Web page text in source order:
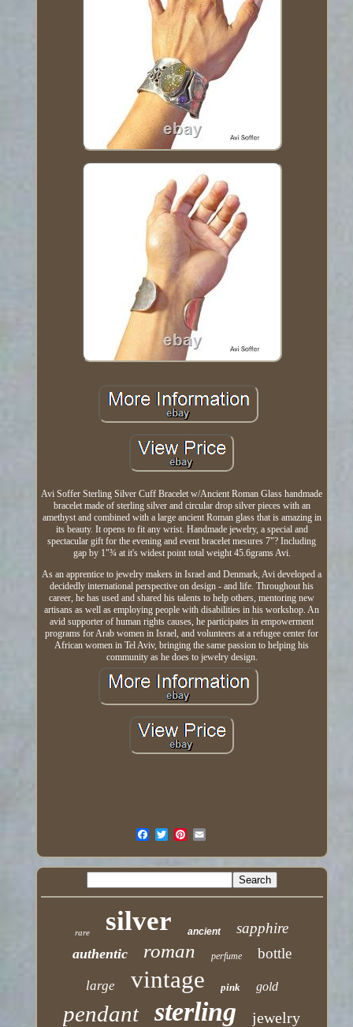
Avi Soffer Sterling Silver Cuff Bracelet w/Ancient Roman Glass handmade
bracelet made of sterling silver and circular drop silver pieces with an
amethyst and combined with a large ancient Roman glass that is amazing in
its beauty. It opens to fit any wrist. Handmade jewelry, a special and
spectacular gift for the evening and event bracelet mesures 7"? Including
gap by 1"¾ at it's widest point total weight 45.6grams Avi.
As an apprentice to jewelry makers in Israel and Denmark, Avi developed a
decidedly international perspective on design - and life. Throughout his
career, he has used and shared his talents to help others, mentoring new
artisans as well as employing people with disabilities in his workshop. An
avid supporter of human rights causes, he participates in empowerment
programs for Arab women in Israel, and volunteers at a refugee center for
African women in Tel Aviv, bringing the same passion to helping his
community as he does to jewelry design.
rare silver ancient sapphire
authentic roman perfume bottle
large vintage pink gold
pendant sterling jewelry